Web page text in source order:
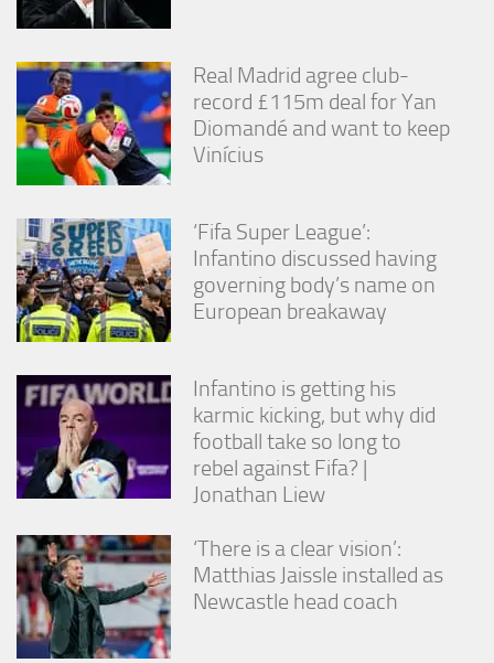
Real Madrid agree club-
record £115m deal for Yan
Diomandé and want to keep
Vinícius
‘Fifa Super League’:
Infantino discussed having
governing body’s name on
European breakaway
Infantino is getting his
karmic kicking, but why did
football take so long to
rebel against Fifa? |
Jonathan Liew
‘There is a clear vision’:
Matthias Jaissle installed as
Newcastle head coach